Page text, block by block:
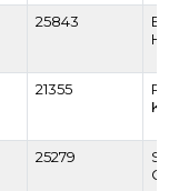
25843
21355
25279